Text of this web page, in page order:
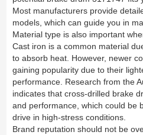
Most manufacturers provide
models, which can guide you in
Material type is also important
Cast iron is a common material
to absorb heat. However, newer
gaining popularity due to their
performance. Research from the
indicates that cross-drilled brake
and performance, which could be
drive in high-stress conditions.
Brand reputation should not be